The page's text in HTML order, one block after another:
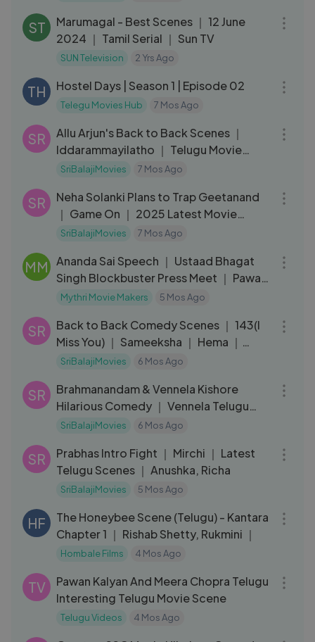
ST
Marumagal - Best Scenes ｜ 12 June
2024 ｜ Tamil Serial ｜ Sun TV
SUN Television 2 Yrs Ago
TH Hostel Days | Season 1 | Episode 02
Telegu Movies Hub 7 Mos Ago
SR
Allu Arjun's Back to Back Scenes ｜
Iddarammayilatho ｜ Telugu Movie
Scenes ｜ Amal Paul ｜ Subbaraju
SriBalajiMovies 7 Mos Ago
SR
Neha Solanki Plans to Trap Geetanand
｜ Game On ｜ 2025 Latest Movie
Scenes ｜ Sri Balaji Video
SriBalajiMovies 7 Mos Ago
MM
Ananda Sai Speech ｜ Ustaad Bhagat
Singh Blockbuster Press Meet ｜ Pawan
Kalyan ｜
Mythri Movie Makers 5 Mos Ago
SR
Back to Back Comedy Scenes ｜ 143(I
Miss You) ｜ Sameeksha ｜ Hema ｜
Flora Saini
SriBalajiMovies 6 Mos Ago
SR
Brahmanandam & Vennela Kishore
Hilarious Comedy ｜ Vennela Telugu
Movie Scenes
SriBalajiMovies 6 Mos Ago
SR
Prabhas Intro Fight ｜ Mirchi ｜ Latest
Telugu Scenes ｜ Anushka, Richa
SriBalajiMovies 5 Mos Ago
HF
The Honeybee Scene (Telugu) - Kantara
Chapter 1 ｜ Rishab Shetty, Rukmini ｜
Hombale Films 4 Mos Ago
TV
Pawan Kalyan And Meera Chopra Telugu
Interesting Telugu Movie Scene
Telugu Videos 4 Mos Ago